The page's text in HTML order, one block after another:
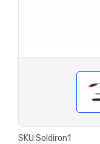
SKU:Soldiron1